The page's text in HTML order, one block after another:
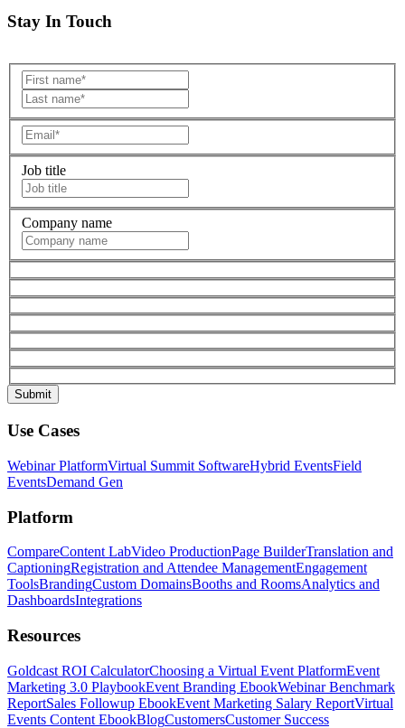
Stay In Touch
Job title
Company name
Use Cases
Webinar PlatformVirtual Summit SoftwareHybrid EventsField
EventsDemand Gen
Platform
CompareContent LabVideo ProductionPage BuilderTranslation and
CaptioningRegistration and Attendee ManagementEngagement
ToolsBrandingCustom DomainsBooths and RoomsAnalytics and
DashboardsIntegrations
Resources
Goldcast ROI CalculatorChoosing a Virtual Event PlatformEvent
Marketing 3.0 PlaybookEvent Branding EbookWebinar Benchmark
ReportSales Followup EbookEvent Marketing Salary ReportVirtual
Events Content EbookBlogCustomersCustomer Success